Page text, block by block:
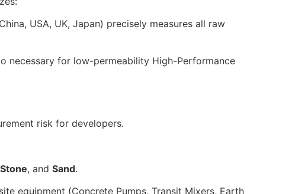
USA, UK, Japan) precisely measures all raw
necessary for low-permeability High-Performance
risk for developers.
Stone, and Sand.
equipment (Concrete Pumps, Transit Mixers, Earth